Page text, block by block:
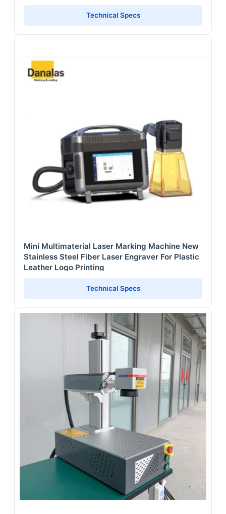
Technical Specs
Mini Multimaterial Laser Marking Machine New
Stainless Steel Fiber Laser Engraver For Plastic
Leather Logo Printing
Technical Specs